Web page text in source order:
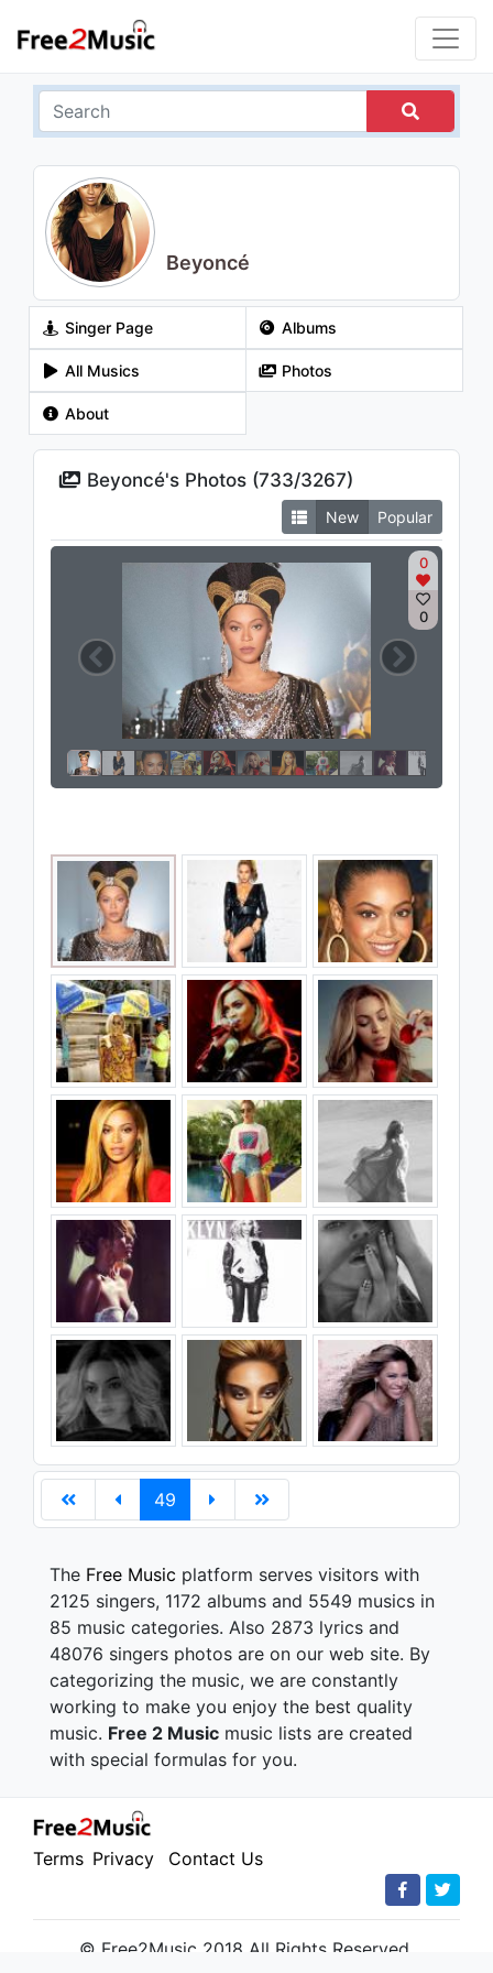
Beyoncé
Singer Page Albums
All Musics Photos
About
Beyoncé's Photos (733/3267)
New Popular
0
0
49
The Free Music platform serves visitors with
2125 singers, 1172 albums and 5549 musics in
85 music categories. Also 2873 lyrics and
48076 singers photos are on our web site. By
categorizing the music, we are constantly
working to make you enjoy the best quality
music. Free 2 Music music lists are created
with special formulas for you.
Terms Privacy Contact Us
© Free2Music 2018 All Rights Reserved.